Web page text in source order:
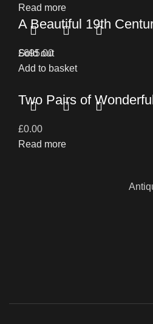
Read more
A Beautiful 19th
£695.00
Add to basket
Sold out
Two Pairs of
£0.00
Read more